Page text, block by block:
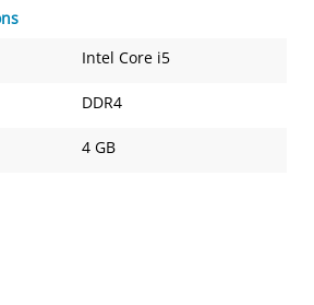
Intel Core i5
DDR4
4 GB